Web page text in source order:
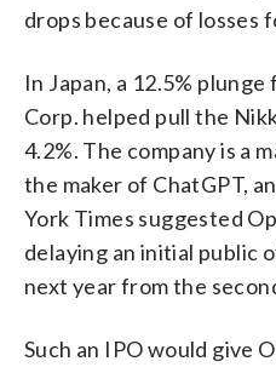
drops because of losses
In Japan, a 12.5%
Corp. helped pull the
4.2%. The company is a
the maker of ChatGPT,
York Times suggested
delaying an initial public
next year from the
Such an IPO would give